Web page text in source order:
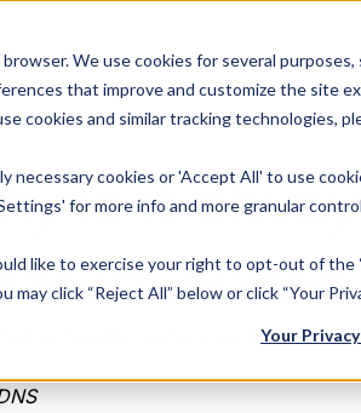
We use cookies for several
that improve and customize the site
cookies and similar tracking technologies,
necessary cookies or 'Accept All' to use
for more info and more granular
like to exercise your right to opt-out of the
may click “Reject All” below or click “Your
Your
Solutions
is it
Pruitt on Feb 4, 2022, 12:00:00 AM
heard the joke, sometimes in haiku